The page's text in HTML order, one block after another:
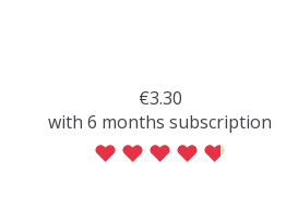
€3.30
with 6 months subscription